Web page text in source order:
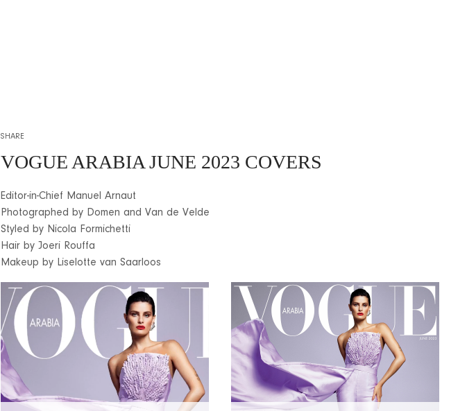
SHARE
VOGUE ARABIA JUNE 2023 COVERS
Editor-in-Chief Manuel Arnaut
Photographed by Domen and Van de Velde
Styled by Nicola Formichetti
Hair by Joeri Rouffa
Makeup by Liselotte van Saarloos